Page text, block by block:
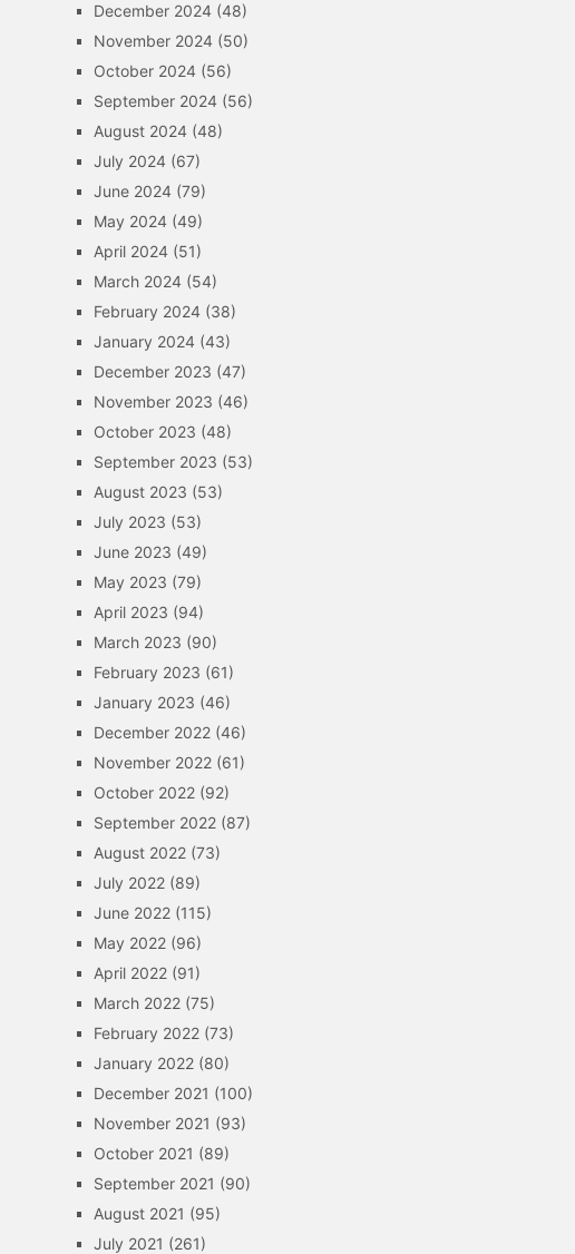
December 2024 (48)
November 2024 (50)
October 2024 (56)
September 2024 (56)
August 2024 (48)
July 2024 (67)
June 2024 (79)
May 2024 (49)
April 2024 (51)
March 2024 (54)
February 2024 (38)
January 2024 (43)
December 2023 (47)
November 2023 (46)
October 2023 (48)
September 2023 (53)
August 2023 (53)
July 2023 (53)
June 2023 (49)
May 2023 (79)
April 2023 (94)
March 2023 (90)
February 2023 (61)
January 2023 (46)
December 2022 (46)
November 2022 (61)
October 2022 (92)
September 2022 (87)
August 2022 (73)
July 2022 (89)
June 2022 (115)
May 2022 (96)
April 2022 (91)
March 2022 (75)
February 2022 (73)
January 2022 (80)
December 2021 (100)
November 2021 (93)
October 2021 (89)
September 2021 (90)
August 2021 (95)
July 2021 (261)